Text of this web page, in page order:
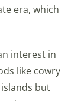
era, which
interest in
like cowry
but